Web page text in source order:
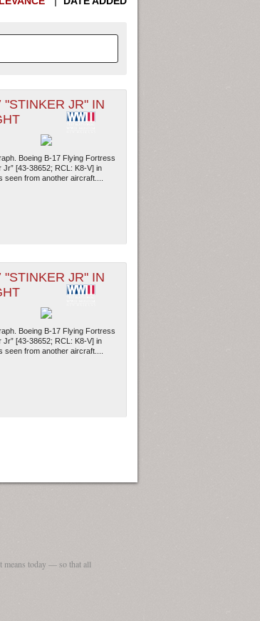
SWITCH
1952
1954
"STINKER JR" IN
Boeing B-17 Flying Fortress
Jr” [43-38652; RCL: K8-V] in
seen from another aircraft....
"STINKER JR" IN
Boeing B-17 Flying Fortress
Jr” [43-38652; RCL: K8-V] in
seen from another aircraft....
today — so that all